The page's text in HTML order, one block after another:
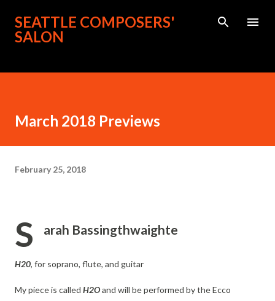
Skip to main content
SEATTLE COMPOSERS'
SALON
March 2018 Previews
February 25, 2018
S arah Bassingthwaighte
H20, for soprano, flute, and guitar
My piece is called H2Oand will be performed by the Ecco